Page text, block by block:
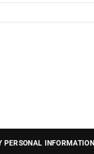
PERSONAL INFORMATION